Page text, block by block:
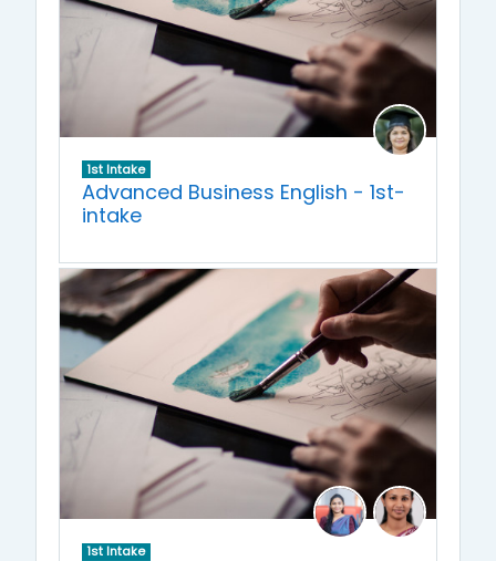
1st Intake
Advanced Business English - 1st-
intake
1st Intake